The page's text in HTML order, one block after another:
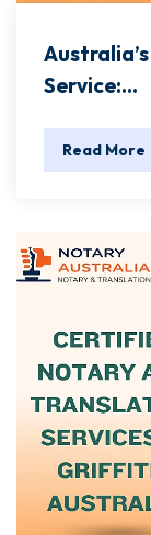
Service:...
Read More